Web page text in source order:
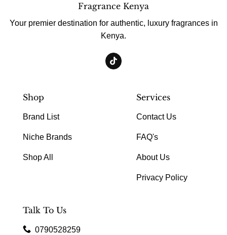
Fragrance Kenya
Your premier destination for authentic, luxury fragrances in
Kenya.
Shop
Brand List
Niche Brands
Shop All
Services
Contact Us
FAQ's
About Us
Privacy Policy
Talk To Us
0790528259